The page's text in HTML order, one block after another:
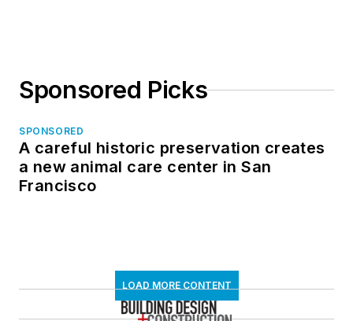
Sponsored Picks
SPONSORED
A careful historic preservation creates
a new animal care center in San
Francisco
LOAD MORE CONTENT